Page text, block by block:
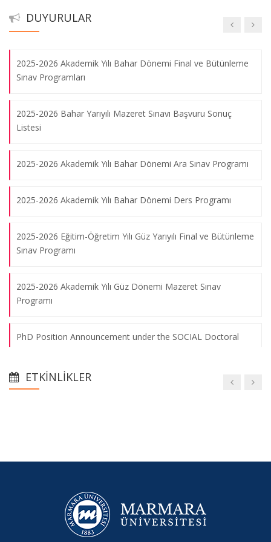
DUYURULAR
2025-2026 Akademik Yılı Bahar Dönemi Final ve Bütünleme
Sınav Programları
2025-2026 Bahar Yarıyılı Mazeret Sınavı Başvuru Sonuç
Listesi
2025-2026 Akademik Yılı Bahar Dönemi Ara Sınav Programı
2025-2026 Akademik Yılı Bahar Dönemi Ders Programı
2025-2026 Eğitim-Öğretim Yılı Güz Yarıyılı Final ve Bütünleme
Sınav Programı
2025-2026 Akademik Yılı Güz Dönemi Mazeret Sınav
Programı
PhD Position Announcement under the SOCIAL Doctoral
2025-2026 Eğitim-Öğretim Yılı Güz Yarıyılı Ara Sınav Programı
Oryantasyon Toplantısı
2024-2025 Eğitim-Öğretim Yılı Bahar Yarıyılı Tek Ders Sınav
ETKINLIKLER